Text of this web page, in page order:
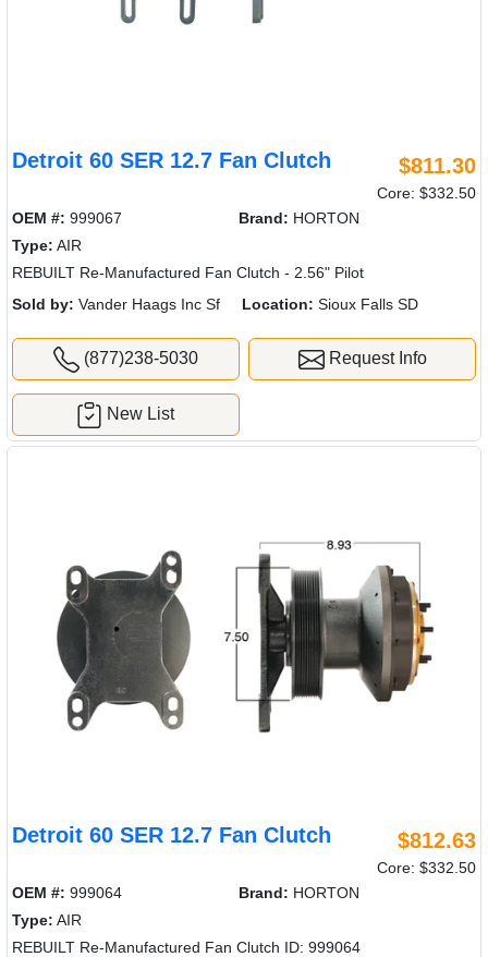
Detroit 60 SER 12.7 Fan Clutch $811.30
Core: $332.50
OEM #: 999067 Brand: HORTON
Type: AIR
REBUILT Re-Manufactured Fan Clutch - 2.56" Pilot
Sold by: Vander Haags Inc Sf Location: Sioux Falls SD
(877)238-5030 Request Info
New List
Detroit 60 SER 12.7 Fan Clutch $812.63
Core: $332.50
OEM #: 999064 Brand: HORTON
Type: AIR
REBUILT Re-Manufactured Fan Clutch ID: 999064